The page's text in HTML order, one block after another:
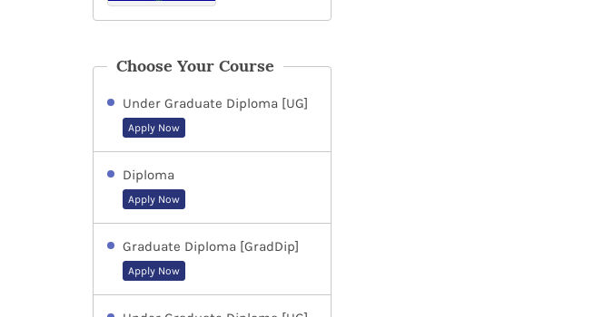
Choose Your Course
Under Graduate Diploma [UG]
Apply Now
Diploma
Apply Now
Graduate Diploma [GradDip]
Apply Now